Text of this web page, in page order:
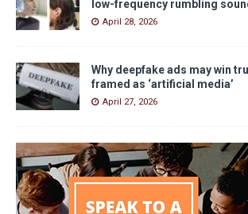
low-frequency rumbling
April 28, 2026
Why deepfake ads may win
framed as ‘artificial media’
April 27, 2026